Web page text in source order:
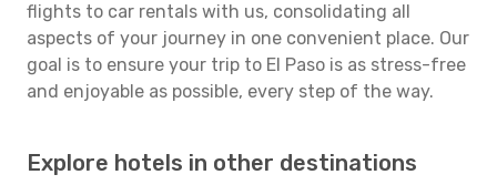
flights to car rentals with us, consolidating all
aspects of your journey in one convenient place. Our
goal is to ensure your trip to El Paso is as stress-free
and enjoyable as possible, every step of the way.
Explore hotels in other destinations